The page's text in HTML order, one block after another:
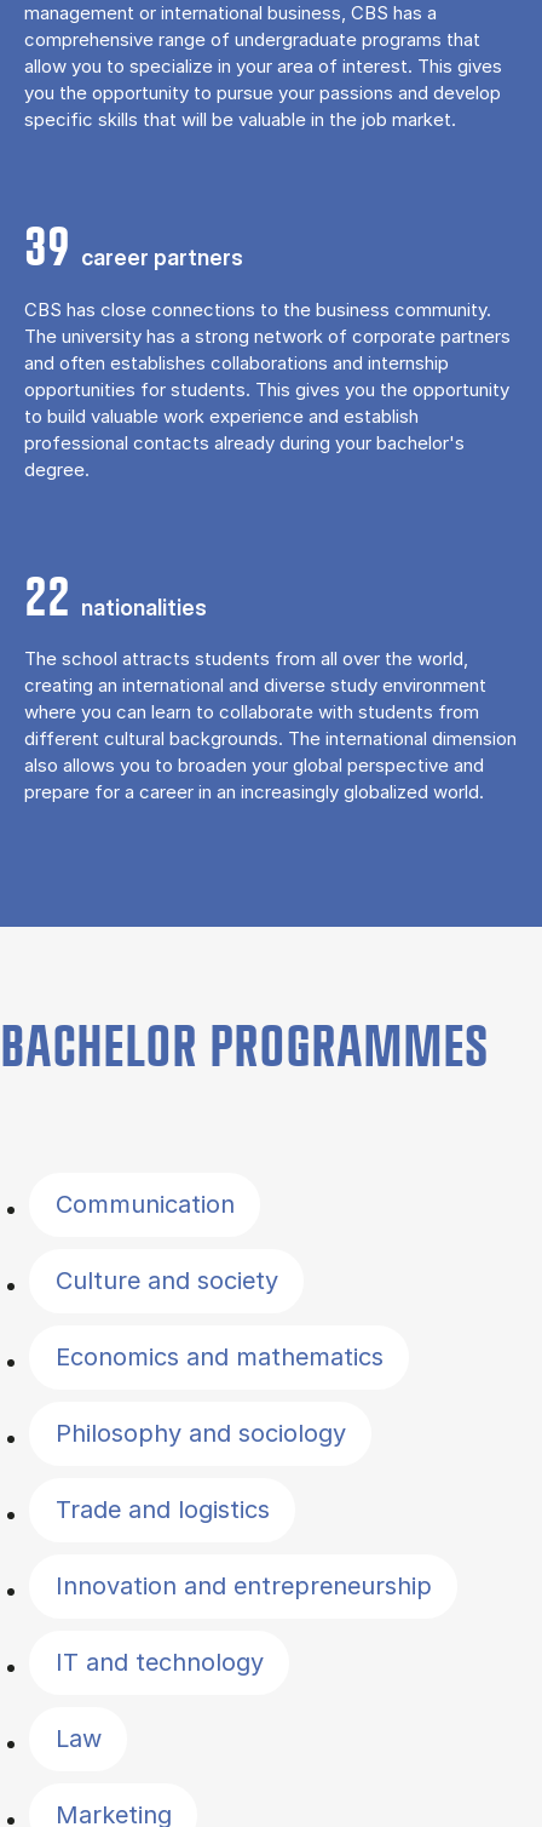
management or international business, CBS has a
comprehensive range of undergraduate programs that
allow you to specialize in your area of ​​interest. This gives
you the opportunity to pursue your passions and develop
specific skills that will be valuable in the job market.
39 career partners
CBS has close connections to the business community.
The university has a strong network of corporate partners
and often establishes collaborations and internship
opportunities for students. This gives you the opportunity
to build valuable work experience and establish
professional contacts already during your bachelor's
degree.
22 nationalities
The school attracts students from all over the world,
creating an international and diverse study environment
where you can learn to collaborate with students from
different cultural backgrounds. The international dimension
also allows you to broaden your global perspective and
prepare for a career in an increasingly globalized world.
BACHELOR PROGRAMMES
Communication
Culture and society
Economics and mathematics
Philosophy and sociology
Trade and logistics
Innovation and entrepreneurship
IT and technology
Law
Marketing